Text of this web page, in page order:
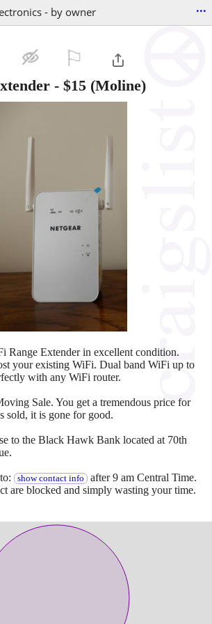
- by owner ...
- $15 (Moline)
Range Extender in excellent condition.
your existing WiFi. Dual band WiFi up to
with any WiFi router.
Sale. You get a tremendous price for
sold, it is gone for good.
to the Black Hawk Bank located at 70th
show contact info after 9 am Central Time.
are blocked and simply wasting your time.